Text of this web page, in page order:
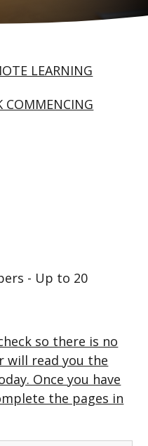
LEARNING
COMMENCING
- Up to 20
so there is no
will read you the
Once you have
the pages in